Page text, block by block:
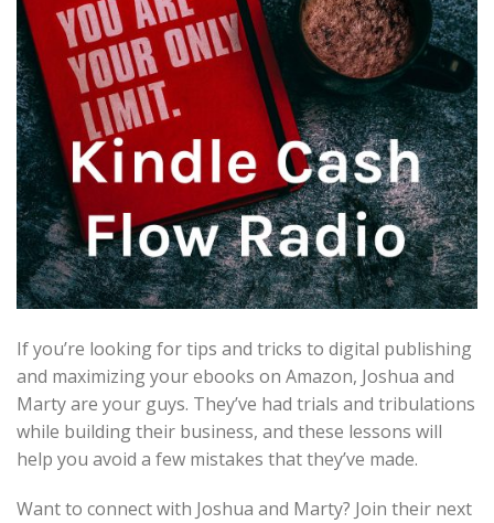
If you’re looking for tips and tricks to digital publishing
and maximizing your ebooks on Amazon, Joshua and
Marty are your guys. They’ve had trials and tribulations
while building their business, and these lessons will
help you avoid a few mistakes that they’ve made.
Want to connect with Joshua and Marty? Join their next